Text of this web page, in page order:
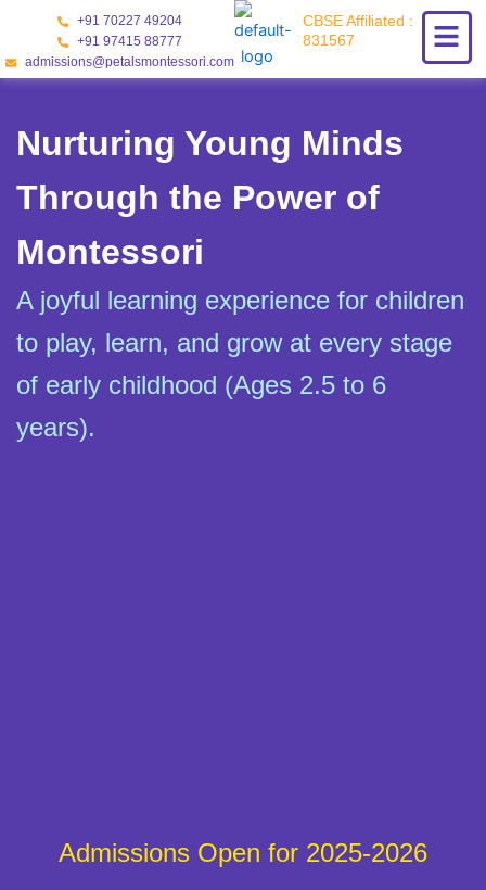
content
+91 70227 49204
+91 97415 88777
admissions@petalsmontessori.com
CBSE Affiliated :
831567
Nurturing Young Minds
Through the Power of
Montessori
A joyful learning experience for children
to play, learn, and grow at every stage
of early childhood (Ages 2.5 to 6
years).
Admissions Open for 2025-2026